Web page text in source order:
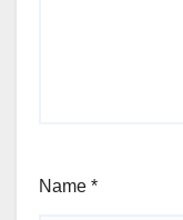
Name *